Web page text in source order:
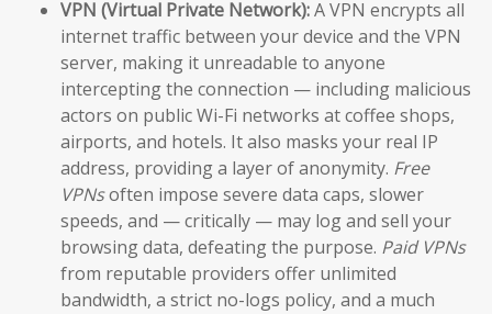
VPN (Virtual Private Network):A VPN encrypts all
internet traffic between your device and the VPN
server, making it unreadable to anyone
intercepting the connection — including malicious
actors on public Wi-Fi networks at coffee shops,
airports, and hotels. It also masks your real IP
address, providing a layer of anonymity. Free
VPNsoften impose severe data caps, slower
speeds, and — critically — may log and sell your
browsing data, defeating the purpose. Paid VPNs
from reputable providers offer unlimited
bandwidth, a strict no-logs policy, and a much